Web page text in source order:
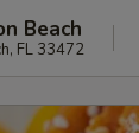
Beach
FL 33472